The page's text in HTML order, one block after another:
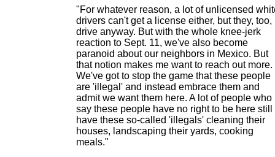
"For whatever reason, a lot of unlicensed
drivers can't get a license either, but they, too,
drive anyway. But with the whole knee-jerk
reaction to Sept. 11, we've also become
paranoid about our neighbors in Mexico. But
that notion makes me want to reach out more.
We've got to stop the game that these people
are 'illegal' and instead embrace them and
admit we want them here. A lot of people who
say these people have no right to be here still
have these so-called 'illegals' cleaning their
houses, landscaping their yards, cooking
meals."